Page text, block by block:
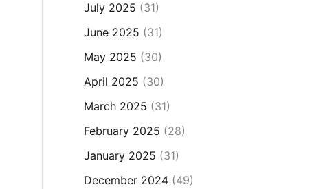
July 2025 (31)
June 2025 (31)
May 2025 (30)
April 2025 (30)
March 2025 (31)
February 2025 (28)
January 2025 (31)
December 2024(49)